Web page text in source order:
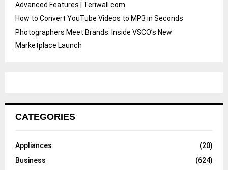
Advanced Features | Teriwall.com
How to Convert YouTube Videos to MP3 in Seconds
Photographers Meet Brands: Inside VSCO’s New
Marketplace Launch
CATEGORIES
Appliances
(20)
Business
(624)